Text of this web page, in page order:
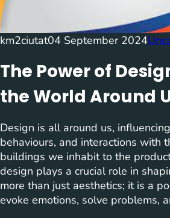
km2ciutat04 September 2024
The Power of
the World Around
Design is all around us,
behaviours, and interactions with
buildings we inhabit to the
design plays a crucial role in
more than just aesthetics; it is a
evoke emotions, solve problems,